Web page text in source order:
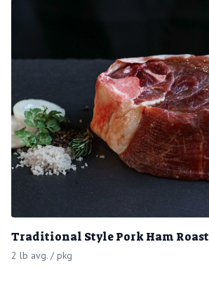
Traditional Style Pork Ham Roast
2 lb avg. / pkg